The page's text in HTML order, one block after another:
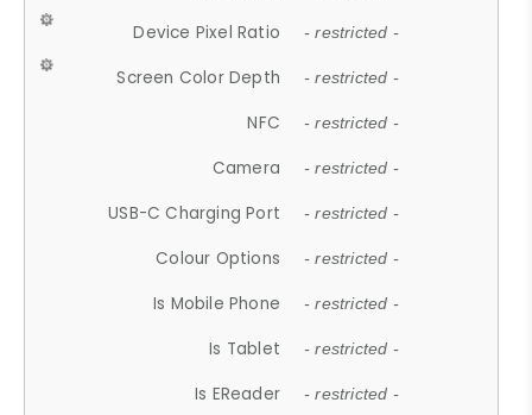
Device Pixel Ratio - restricted -
Screen Color Depth - restricted -
NFC - restricted -
Camera - restricted -
USB-C Charging Port - restricted -
Colour Options - restricted -
Is Mobile Phone - restricted -
Is Tablet - restricted -
Is EReader - restricted -